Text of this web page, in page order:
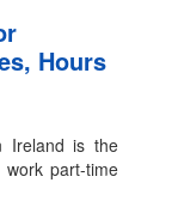
Hours
Ireland is the
part-time